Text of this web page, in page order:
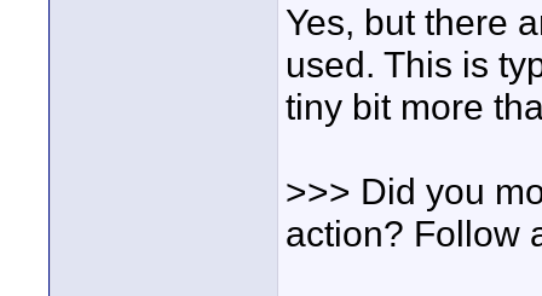
Yes, but there
used. This is
tiny bit more
>>> Did you
action? Follow